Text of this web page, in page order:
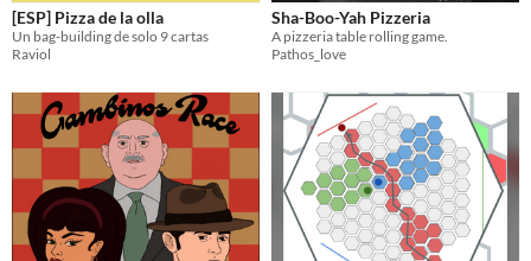
[ESP] Pizza de la olla
Un bag-building de solo 9 cartas
Raviol
Sha-Boo-Yah Pizzeria
A pizzeria table rolling game.
Pathos_love